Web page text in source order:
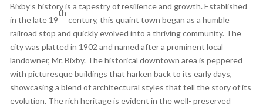
Bixby’s history is a tapestry of resilience and growth. Established
in the late 19
th
century, this quaint town began as a humble
railroad stop and quickly evolved into a thriving community. The
city was platted in 1902 and named after a prominent local
landowner, Mr. Bixby. The historical downtown area is peppered
with picturesque buildings that harken back to its early days,
showcasing a blend of architectural styles that tell the story of its
evolution. The rich heritage is evident in the well- preserved